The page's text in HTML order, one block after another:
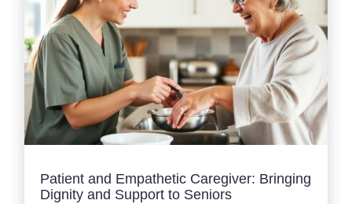
Patient and Empathetic Caregiver: Bringing
Dignity and Support to Seniors